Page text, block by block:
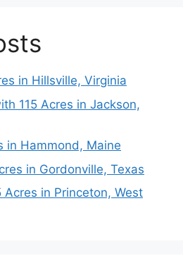
in Hillsville, Virginia
115 Acres in Jackson,
in Hammond, Maine
in Gordonville, Texas
Acres in Princeton, West